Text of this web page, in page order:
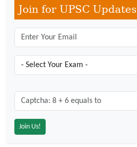
Join for UPSC Updates
Captcha: 8 + 6 = ?